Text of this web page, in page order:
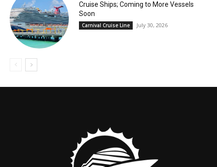
Cruise Ships; Coming to More Vessels
Soon
Carnival Cruise Line July 30, 2026